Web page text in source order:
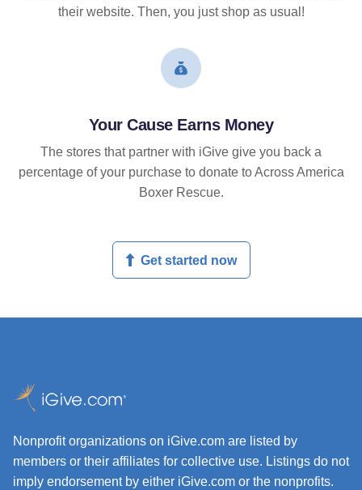
their website. Then, you just shop as usual!
Your Cause Earns Money
The stores that partner with iGive give you back a
percentage of your purchase to donate to Across America
Boxer Rescue.
Get started now
Nonprofit organizations on iGive.com are listed by
members or their affiliates for collective use. Listings do not
imply endorsement by either iGive.com or the nonprofits.